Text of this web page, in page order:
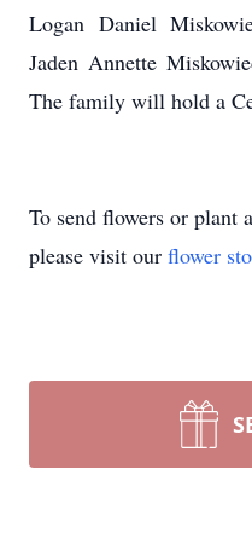
Logan Daniel
Jaden Annette
The family will hold a
To send flowers or plant a
please visit our flower